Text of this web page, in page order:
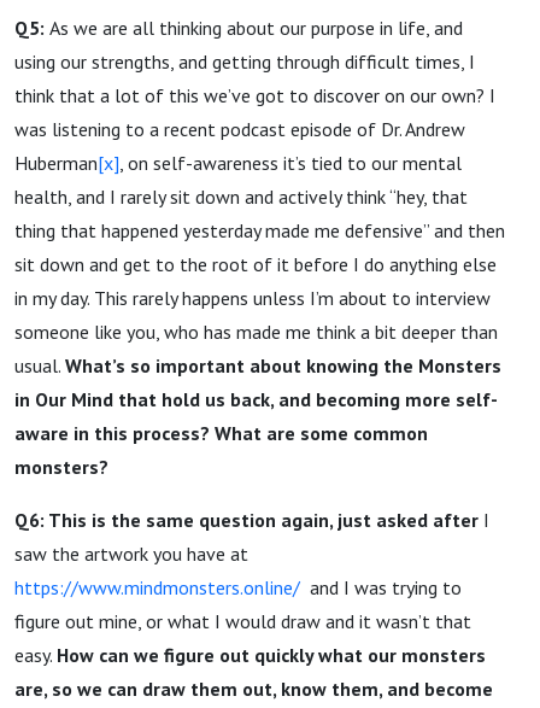
Q5: As we are all thinking about our purpose in life, and
using our strengths, and getting through difficult times, I
think that a lot of this we’ve got to discover on our own? I
was listening to a recent podcast episode of Dr. Andrew
Huberman[x] , on self-awareness it’s tied to our mental
health, and I rarely sit down and actively think “hey, that
thing that happened yesterday made me defensive” and then
sit down and get to the root of it before I do anything else
in my day. This rarely happens unless I’m about to interview
someone like you, who has made me think a bit deeper than
usual. What’s so important about knowing the Monsters
in Our Mind that hold us back, and becoming more self-
aware in this process? What are some common
monsters?
Q6: This is the same question again, just asked after I
saw the artwork you have at
https://www.mindmonsters.online/ and I was trying to
figure out mine, or what I would draw and it wasn’t that
easy. How can we figure out quickly what our monsters
are, so we can draw them out, know them, and become